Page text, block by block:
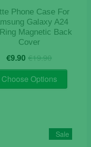
Phone Case For
Galaxy A24
Magnetic Back
Cover
€19.90Original
price
was:
€19.90.
€9.90 Current
price
is:
€9.90.
Choose Options
This
The
options
Sale